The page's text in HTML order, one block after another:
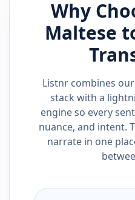
Why
Maltese
Listnr combines
stack with a
engine so every
nuance, and intent.
narrate in one